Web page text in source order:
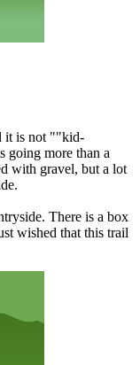
it is not ""kid-
going more than a
with gravel, but a lot
There is a box
wished that this trail